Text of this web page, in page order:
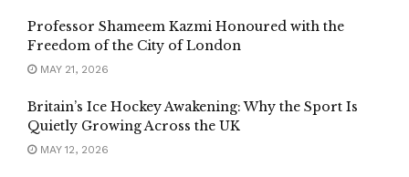
Professor Shameem Kazmi Honoured with the
Freedom of the City of London
MAY 21, 2026
Britain’s Ice Hockey Awakening: Why the Sport Is
Quietly Growing Across the UK
MAY 12, 2026